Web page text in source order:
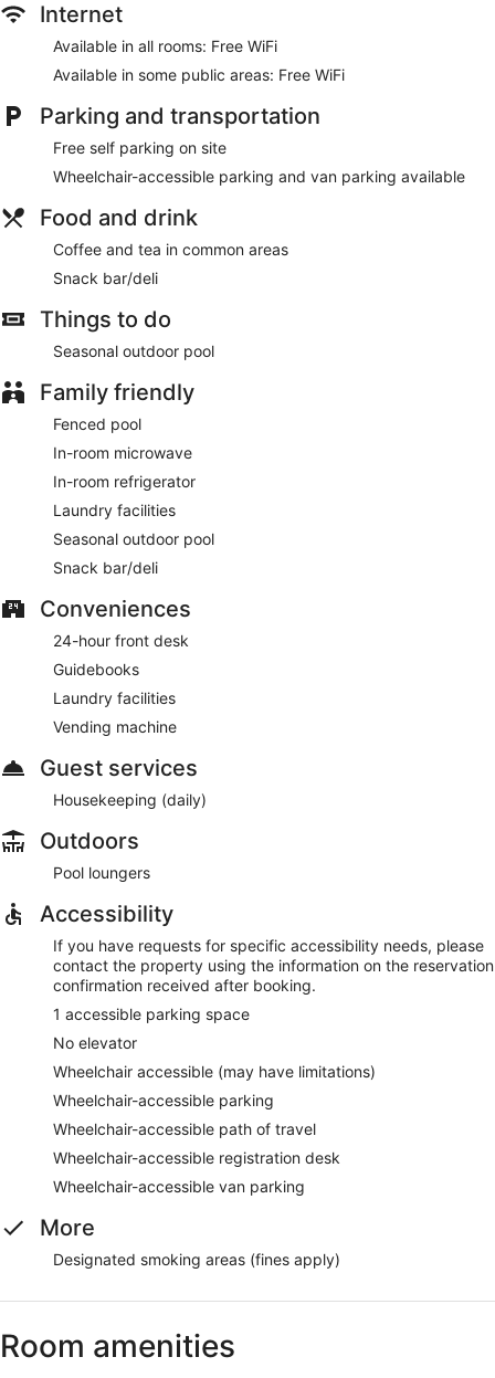
Internet
Available in all rooms: Free WiFi
Available in some public areas: Free WiFi
Parking and transportation
Free self parking on site
Wheelchair-accessible parking and van parking available
Food and drink
Coffee and tea in common areas
Snack bar/deli
Things to do
Seasonal outdoor pool
Family friendly
Fenced pool
In-room microwave
In-room refrigerator
Laundry facilities
Seasonal outdoor pool
Snack bar/deli
Conveniences
24-hour front desk
Guidebooks
Laundry facilities
Vending machine
Guest services
Housekeeping (daily)
Outdoors
Pool loungers
Accessibility
If you have requests for specific accessibility needs, please
contact the property using the information on the reservation
confirmation received after booking.
1 accessible parking space
No elevator
Wheelchair accessible (may have limitations)
Wheelchair-accessible parking
Wheelchair-accessible path of travel
Wheelchair-accessible registration desk
Wheelchair-accessible van parking
More
Designated smoking areas (fines apply)
Room amenities